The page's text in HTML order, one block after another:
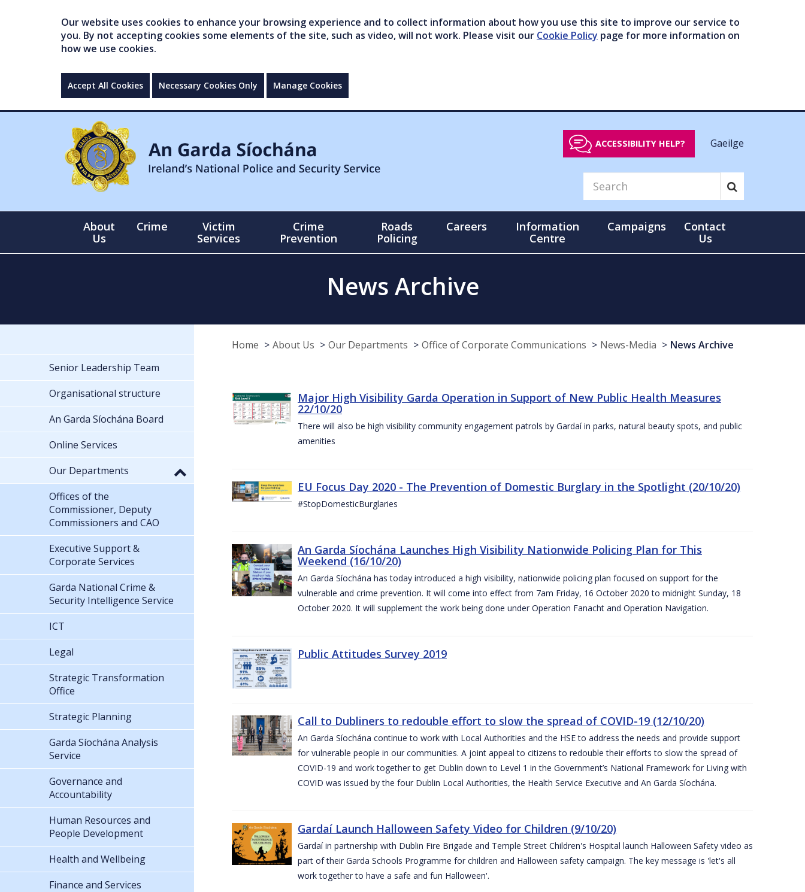
Our website uses cookies to enhance your browsing experience and to collect information about how you use this site to improve our service to
you. By not accepting cookies some elements of the site, such as video, will not work. Please visit our Cookie Policy page for more information on
how we use cookies.
Accept All Cookies Necessary Cookies Only Manage Cookies
ACCESSIBILITY HELP? Gaeilge
About
Us
Crime
Victim
Services
Crime
Prevention
Roads
Policing
Careers
Information
Centre
Campaigns
Contact
Us
News Archive
Home About Us Our Departments Office of Corporate Communications News-Media News Archive
Major High Visibility Garda Operation in Support of New Public Health Measures
22/10/20
There will also be high visibility community engagement patrols by Gardaí in parks, natural beauty spots, and public
amenities
EU Focus Day 2020 - The Prevention of Domestic Burglary in the Spotlight (20/10/20)
#StopDomesticBurglaries
An Garda Síochána Launches High Visibility Nationwide Policing Plan for This
Weekend (16/10/20)
An Garda Síochána has today introduced a high visibility, nationwide policing plan focused on support for the
vulnerable and crime prevention. It will come into effect from 7am Friday, 16 October 2020 to midnight Sunday, 18
October 2020. It will supplement the work being done under Operation Fanacht and Operation Navigation.
Public Attitudes Survey 2019
Call to Dubliners to redouble effort to slow the spread of COVID-19 (12/10/20)
An Garda Síochána continue to work with Local Authorities and the HSE to address the needs and provide support
for vulnerable people in our communities. A joint appeal to citizens to redouble their efforts to slow the spread of
COVID-19 and work together to get Dublin down to Level 1 in the Government’s National Framework for Living with
COVID was issued by the four Dublin Local Authorities, the Health Service Executive and An Garda Síochána.
Gardaí Launch Halloween Safety Video for Children (9/10/20)
Gardaí in partnership with Dublin Fire Brigade and Temple Street Children's Hospital launch Halloween Safety video as
part of their Garda Schools Programme for children and Halloween safety campaign. The key message is 'let's all
work together to have a safe and fun Halloween'.
Senior Leadership Team
Organisational structure
An Garda Síochána Board
Online Services
Our Departments
Offices of the
Commissioner, Deputy
Commissioners and CAO
Executive Support &
Corporate Services
Garda National Crime &
Security Intelligence Service
ICT
Legal
Strategic Transformation
Office
Strategic Planning
Garda Síochána Analysis
Service
Governance and
Accountability
Human Resources and
People Development
Health and Wellbeing
Finance and Services